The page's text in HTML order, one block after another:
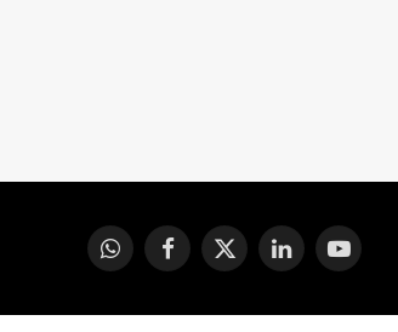
WhatsAppFacebook
X
LinkedInYouTube